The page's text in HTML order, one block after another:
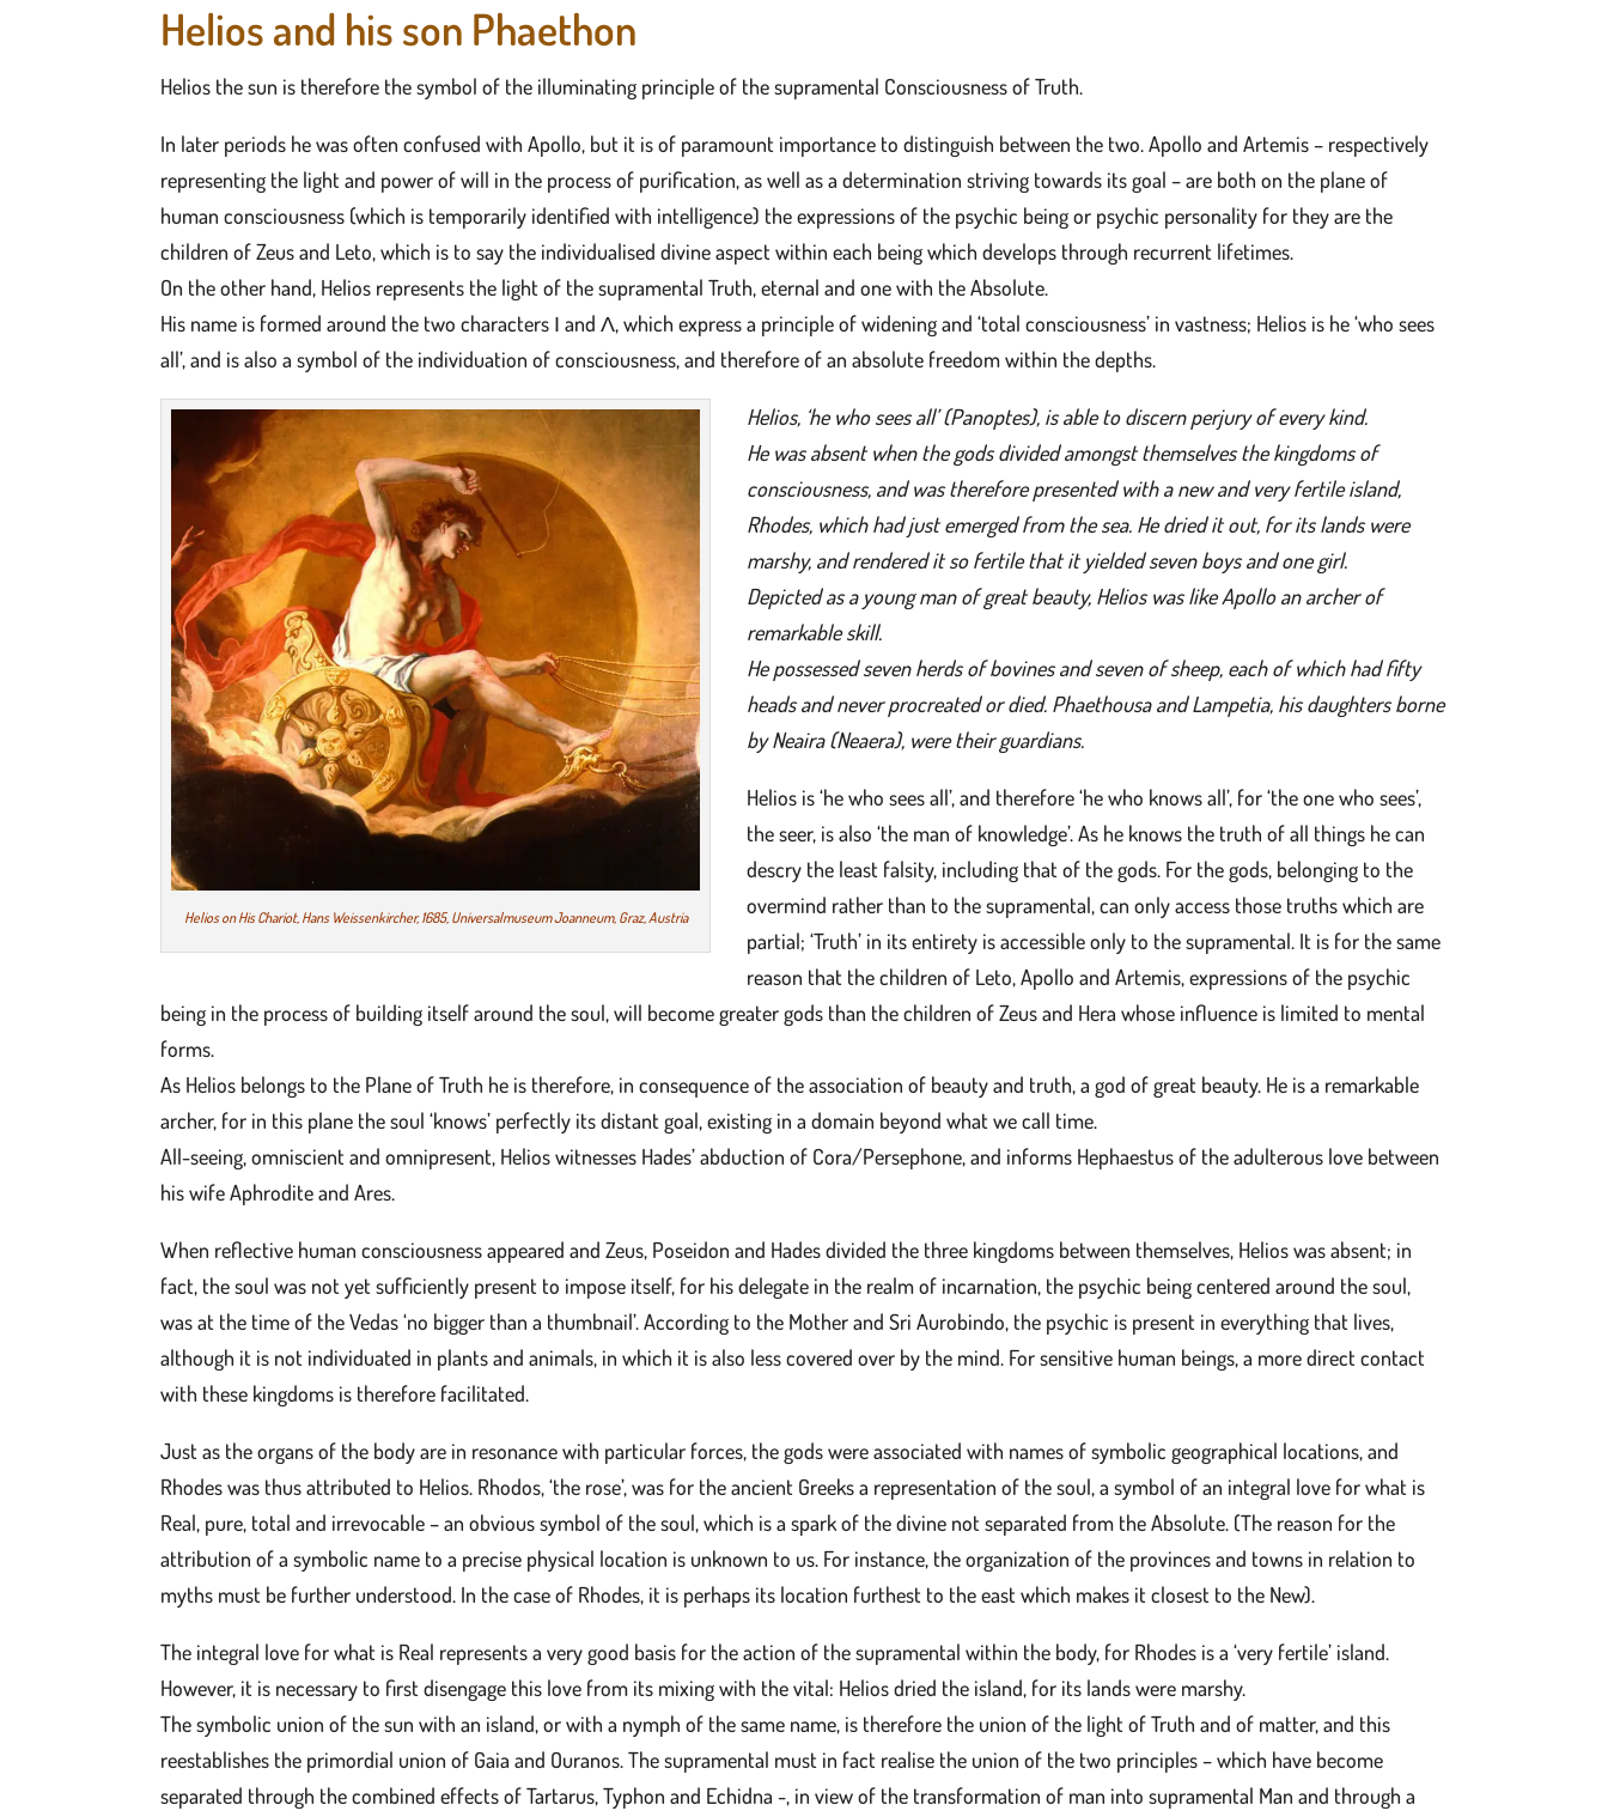
Helios and his son Phaethon
Helios the sun is therefore the symbol of the illuminating principle of the supramental Consciousness of Truth.
In later periods he was often confused with Apollo, but it is of paramount importance to distinguish between the two. Apollo and Artemis – respectively
representing the light and power of will in the process of purification, as well as a determination striving towards its goal – are both on the plane of
human consciousness (which is temporarily identified with intelligence) the expressions of the psychic being or psychic personality for they are the
children of Zeus and Leto, which is to say the individualised divine aspect within each being which develops through recurrent lifetimes.
On the other hand, Helios represents the light of the supramental Truth, eternal and one with the Absolute.
His name is formed around the two characters Ι and Λ, which express a principle of widening and ‘total consciousness’ in vastness; Helios is he ‘who sees
all’, and is also a symbol of the individuation of consciousness, and therefore of an absolute freedom within the depths.
Helios on His Chariot, Hans Weissenkircher, 1685, Universalmuseum Joanneum, Graz, Austria
Helios, ‘he who sees all’ (Panoptes), is able to discern perjury of every kind.
He was absent when the gods divided amongst themselves the kingdoms of
consciousness, and was therefore presented with a new and very fertile island,
Rhodes, which had just emerged from the sea. He dried it out, for its lands were
marshy, and rendered it so fertile that it yielded seven boys and one girl.
Depicted as a young man of great beauty, Helios was like Apollo an archer of
remarkable skill.
He possessed seven herds of bovines and seven of sheep, each of which had fifty
heads and never procreated or died. Phaethousa and Lampetia, his daughters borne
by Neaira (Neaera), were their guardians.
Helios is ‘he who sees all’, and therefore ‘he who knows all’, for ‘the one who sees’,
the seer, is also ‘the man of knowledge’. As he knows the truth of all things he can
descry the least falsity, including that of the gods. For the gods, belonging to the
overmind rather than to the supramental, can only access those truths which are
partial; ‘Truth’ in its entirety is accessible only to the supramental. It is for the same
reason that the children of Leto, Apollo and Artemis, expressions of the psychic
being in the process of building itself around the soul, will become greater gods than the children of Zeus and Hera whose influence is limited to mental
forms.
As Helios belongs to the Plane of Truth he is therefore, in consequence of the association of beauty and truth, a god of great beauty. He is a remarkable
archer, for in this plane the soul ‘knows’ perfectly its distant goal, existing in a domain beyond what we call time.
All-seeing, omniscient and omnipresent, Helios witnesses Hades’ abduction of Cora/Persephone, and informs Hephaestus of the adulterous love between
his wife Aphrodite and Ares.
When reflective human consciousness appeared and Zeus, Poseidon and Hades divided the three kingdoms between themselves, Helios was absent; in
fact, the soul was not yet sufficiently present to impose itself, for his delegate in the realm of incarnation, the psychic being centered around the soul,
was at the time of the Vedas ‘no bigger than a thumbnail’. According to the Mother and Sri Aurobindo, the psychic is present in everything that lives,
although it is not individuated in plants and animals, in which it is also less covered over by the mind. For sensitive human beings, a more direct contact
with these kingdoms is therefore facilitated.
Just as the organs of the body are in resonance with particular forces, the gods were associated with names of symbolic geographical locations, and
Rhodes was thus attributed to Helios. Rhodos, ‘the rose’, was for the ancient Greeks a representation of the soul, a symbol of an integral love for what is
Real, pure, total and irrevocable – an obvious symbol of the soul, which is a spark of the divine not separated from the Absolute. (The reason for the
attribution of a symbolic name to a precise physical location is unknown to us. For instance, the organization of the provinces and towns in relation to
myths must be further understood. In the case of Rhodes, it is perhaps its location furthest to the east which makes it closest to the New).
The integral love for what is Real represents a very good basis for the action of the supramental within the body, for Rhodes is a ‘very fertile’ island.
However, it is necessary to first disengage this love from its mixing with the vital: Helios dried the island, for its lands were marshy.
The symbolic union of the sun with an island, or with a nymph of the same name, is therefore the union of the light of Truth and of matter, and this
reestablishes the primordial union of Gaia and Ouranos. The supramental must in fact realise the union of the two principles – which have become
separated through the combined effects of Tartarus, Typhon and Echidna -, in view of the transformation of man into supramental Man and through a